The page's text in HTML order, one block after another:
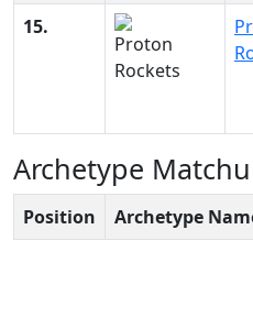
15.
Archetype
Position Archetype